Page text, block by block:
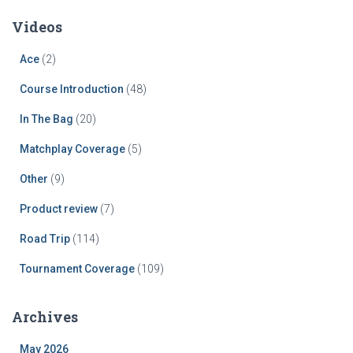
Videos
Ace (2)
Course Introduction (48)
In The Bag (20)
Matchplay Coverage (5)
Other (9)
Product review (7)
Road Trip (114)
Tournament Coverage (109)
Archives
May 2026